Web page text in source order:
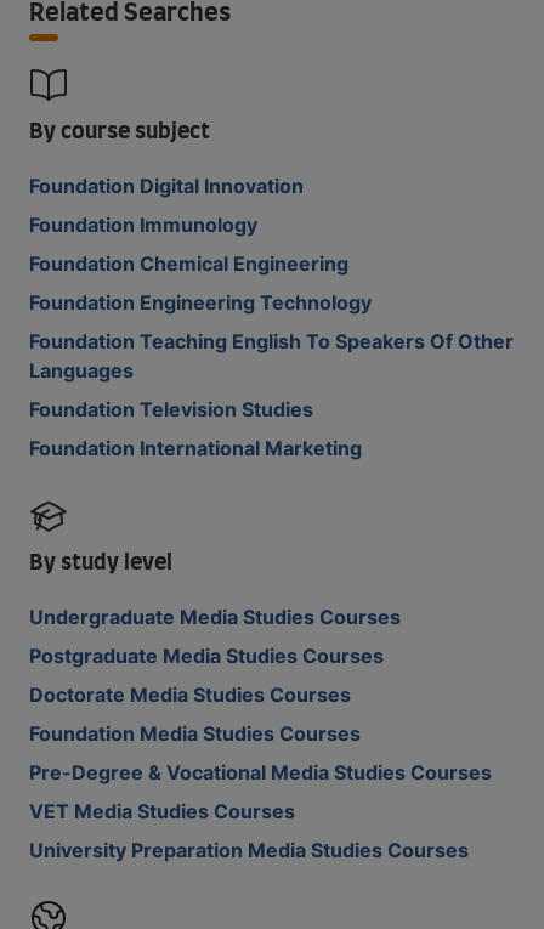
Related Searches
By course subject
Foundation Digital Innovation
Foundation Immunology
Foundation Chemical Engineering
Foundation Engineering Technology
Foundation Teaching English To Speakers Of Other
Languages
Foundation Television Studies
Foundation International Marketing
By study level
Undergraduate Media Studies Courses
Postgraduate Media Studies Courses
Doctorate Media Studies Courses
Foundation Media Studies Courses
Pre-Degree & Vocational Media Studies Courses
VET Media Studies Courses
University Preparation Media Studies Courses